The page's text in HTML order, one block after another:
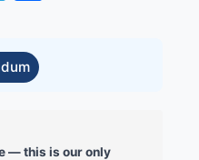
— this is our only